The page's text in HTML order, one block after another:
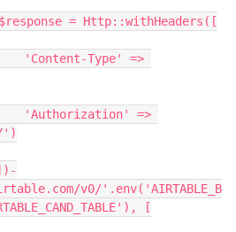
v0/'.env('AIRTABLE_B
[